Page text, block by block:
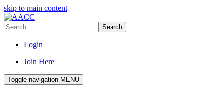
skip to main content
Search
Login
Join Here
Toggle navigation MENU